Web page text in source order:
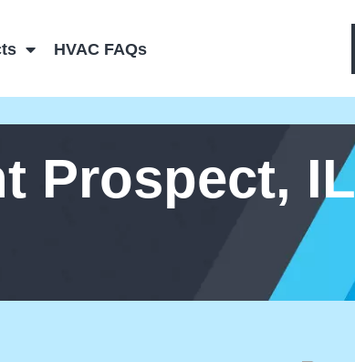
HVAC FAQs
Prospect, IL